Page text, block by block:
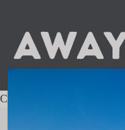
Charter not found.